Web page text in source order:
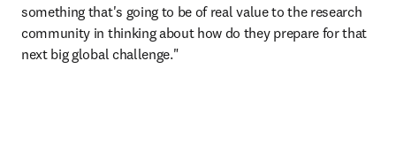
something that's going to be of real value to the research
community in thinking about how do they prepare for that
next big global challenge."